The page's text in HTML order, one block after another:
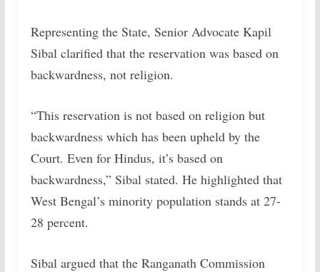
Representing the State, Senior Advocate Kapil
Sibal clarified that the reservation was based on
backwardness, not religion.
“This reservation is not based on religion but
backwardness which has been upheld by the
Court. Even for Hindus, it’s based on
backwardness,” Sibal stated. He highlighted that
West Bengal’s minority population stands at 27-
28 percent.
Sibal argued that the Ranganath Commission